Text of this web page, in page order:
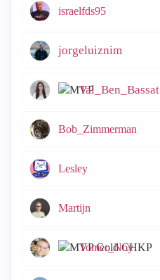
israelfds95
jorgeluiznim
Tal_Ben_Bassat
Bob_Zimmerman
Lesley
Martijn
Tomer_Noy